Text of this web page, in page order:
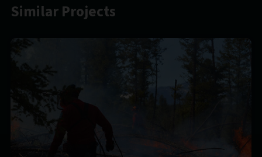
Similar Projects